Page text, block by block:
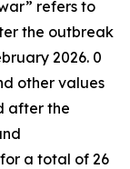
refers to
the outbreak
2026. 0
other values
after the
a total of 26